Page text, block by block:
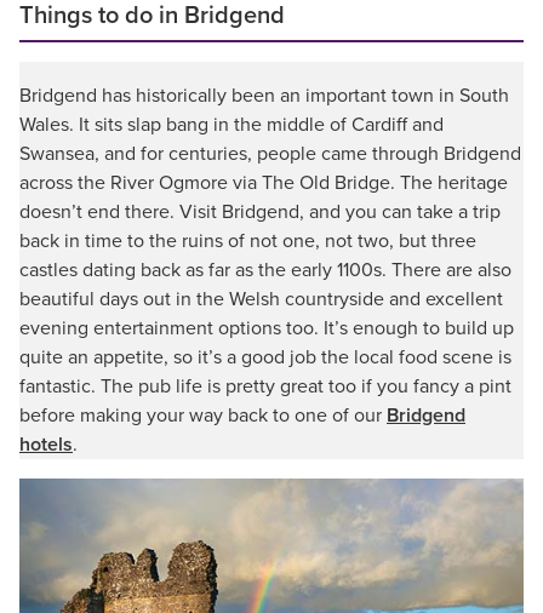
Things to do in Bridgend
Bridgend has historically been an important town in South
Wales. It sits slap bang in the middle of Cardiff and
Swansea, and for centuries, people came through Bridgend
across the River Ogmore via The Old Bridge. The heritage
doesn’t end there. Visit Bridgend, and you can take a trip
back in time to the ruins of not one, not two, but three
castles dating back as far as the early 1100s. There are also
beautiful days out in the Welsh countryside and excellent
evening entertainment options too. It’s enough to build up
quite an appetite, so it’s a good job the local food scene is
fantastic. The pub life is pretty great too if you fancy a pint
before making your way back to one of our Bridgend
hotels.